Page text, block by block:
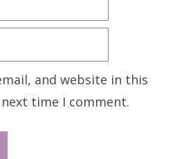
and website in this
time I comment.